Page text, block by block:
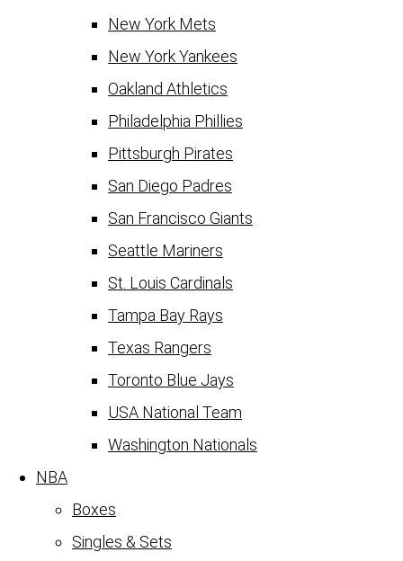
New York Mets
New York Yankees
Oakland Athletics
Philadelphia Phillies
Pittsburgh Pirates
San Diego Padres
San Francisco Giants
Seattle Mariners
St. Louis Cardinals
Tampa Bay Rays
Texas Rangers
Toronto Blue Jays
USA National Team
Washington Nationals
NBA
Boxes
Singles & Sets